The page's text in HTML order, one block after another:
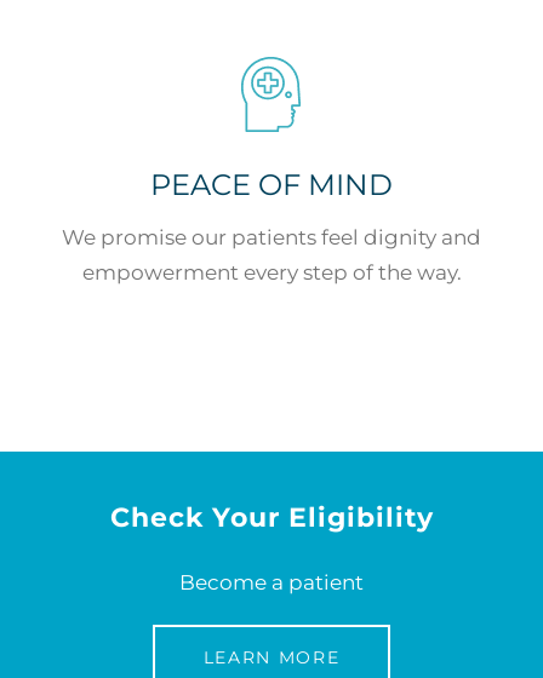
PEACE OF MIND
We promise our patients feel dignity and
empowerment every step of the way.
Check Your Eligibility
Become a patient
LEARN MORE